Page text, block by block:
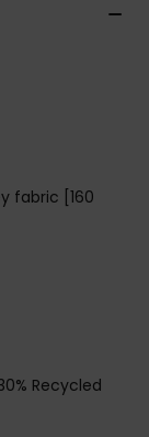
fabric [160
Recycled